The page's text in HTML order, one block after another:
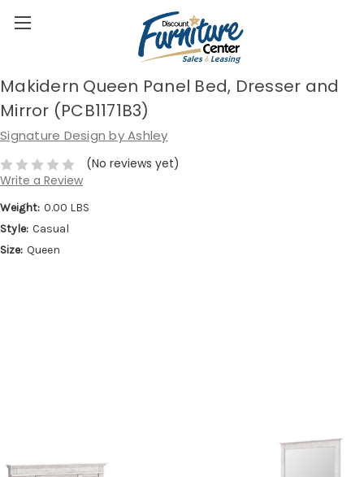
Makidern Queen Panel Bed, Dresser and
Mirror (PCB1171B3)
Signature Design by Ashley
(No reviews yet)
Write a Review
Weight: 0.00 LBS
Style: Casual
Size: Queen